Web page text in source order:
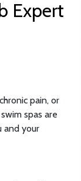
Expert
pain, or
spas are
and your